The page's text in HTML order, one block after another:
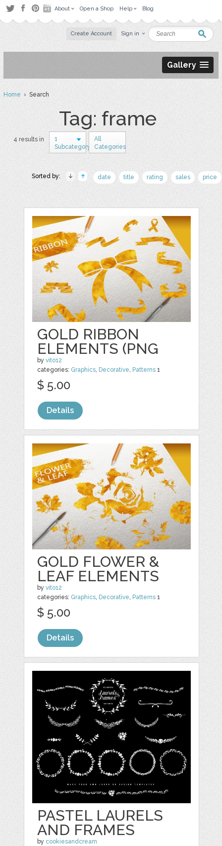
About Open a Shop Help Blog
Create Account Sign in
Gallery
Home› Search
Tag: frame
4 results in
1
Subcategory
All
Categories
Sorted by: date title rating sales price
GOLD RIBBON
ELEMENTS (PNG
byvito12
categories: Graphics, Decorative, Patterns 1
$ 5.00
Details
GOLD FLOWER &
LEAF ELEMENTS
byvito12
categories: Graphics, Decorative, Patterns 1
$ 5.00
Details
PASTEL LAURELS
AND FRAMES
by cookiesandcream